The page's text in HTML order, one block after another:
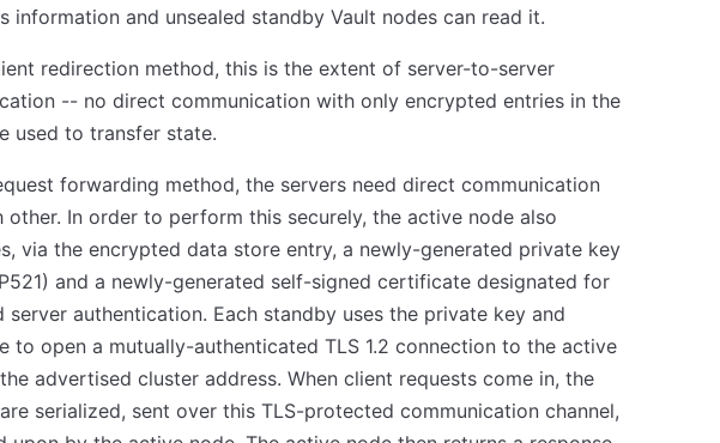
information and unsealed standby Vault nodes can read it.
redirection method, this is the extent of server-to-server
-- no direct communication with only encrypted entries in the
used to transfer state.
forwarding method, the servers need direct communication
other. In order to perform this securely, the active node also
via the encrypted data store entry, a newly-generated private key
and a newly-generated self-signed certificate designated for
server authentication. Each standby uses the private key and
to open a mutually-authenticated TLS 1.2 connection to the active
advertised cluster address. When client requests come in, the
serialized, sent over this TLS-protected communication channel,